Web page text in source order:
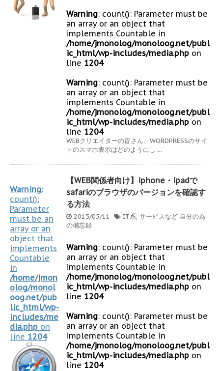
Warning: count(): Parameter must be
an array or an object that
implements Countable in
/home/jmonolog/monoloog.net/publ
ic_html/wp-includes/media.php on
line 1204
Warning: count(): Parameter must be
an array or an object that
implements Countable in
/home/jmonolog/monoloog.net/publ
ic_html/wp-includes/media.php on
line 1204
WEBクリエイターの皆さん、WORDPRESSのサイ
トのスマホ表示はどのようにし ...
Warning:
count():
Parameter
must be an
array or an
object that
implements
Countable
in
/home/jmon
olog/monol
oog.net/pub
lic_html/wp-
includes/me
dia.php on
line 1204
【WEB関係者向け】iphone・ipadで
safariのブラウザのバージョンを確認す
る方法
2015/05/11 IT系, サービスなど 自分の為
の備忘録
Warning: count(): Parameter must be
an array or an object that
implements Countable in
/home/jmonolog/monoloog.net/publ
ic_html/wp-includes/media.php on
line 1204
Warning: count(): Parameter must be
an array or an object that
implements Countable in
/home/jmonolog/monoloog.net/publ
ic_html/wp-includes/media.php on
line 1204